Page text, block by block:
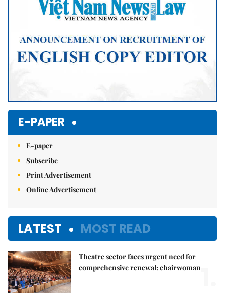
E-PAPER
E-paper
Subscribe
Print Advertisement
Online Advertisement
LATEST MOST READ
Theatre sector faces urgent need for
comprehensive renewal: chairwoman